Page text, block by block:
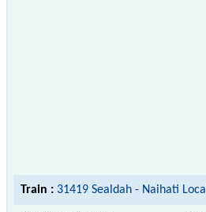
Train : 31419 Sealdah - Naihati Local